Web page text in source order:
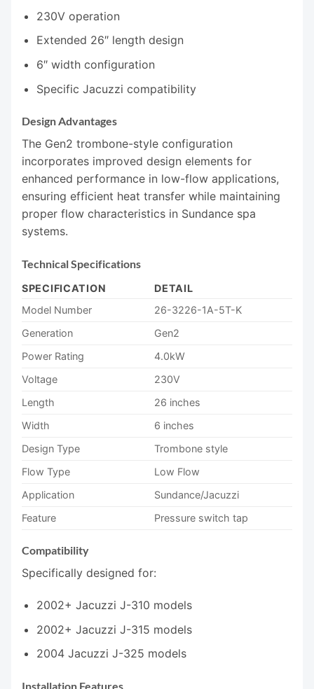
230V operation
Extended 26″ length design
6″ width configuration
Specific Jacuzzi compatibility
Design Advantages
The Gen2 trombone-style configuration
incorporates improved design elements for
enhanced performance in low-flow applications,
ensuring efficient heat transfer while maintaining
proper flow characteristics in Sundance spa
systems.
Technical Specifications
SPECIFICATION
DETAIL
Model Number
26-3226-1A-5T-K
Generation
Gen2
Power Rating
4.0kW
Voltage
230V
Length
26 inches
Width
6 inches
Design Type
Trombone style
Flow Type
Low Flow
Application
Sundance/Jacuzzi
Feature
Pressure switch tap
Compatibility
Specifically designed for:
2002+ Jacuzzi J-310 models
2002+ Jacuzzi J-315 models
2004 Jacuzzi J-325 models
Installation Features